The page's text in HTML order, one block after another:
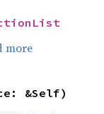
more
&Self)